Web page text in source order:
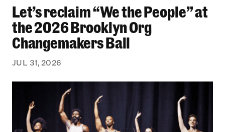
Let’s reclaim “We the People” at the 2026
Let’s reclaim “We the People” at
the 2026 Brooklyn Org
Changemakers Ball
JUL 31, 2026